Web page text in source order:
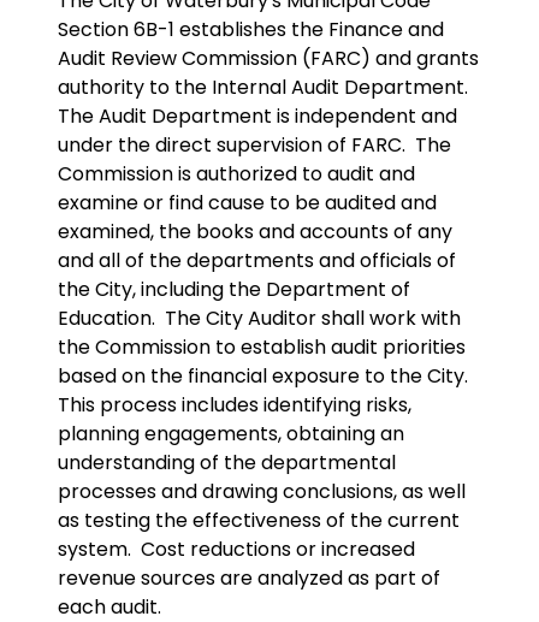
Section 6B-1 establishes the Finance and
Audit Review Commission (FARC) and grants
authority to the Internal Audit Department.
The Audit Department is independent and
under the direct supervision of FARC. The
Commission is authorized to audit and
examine or find cause to be audited and
examined, the books and accounts of any
and all of the departments and officials of
the City, including the Department of
Education. The City Auditor shall work with
the Commission to establish audit priorities
based on the financial exposure to the City.
This process includes identifying risks,
planning engagements, obtaining an
understanding of the departmental
processes and drawing conclusions, as well
as testing the effectiveness of the current
system. Cost reductions or increased
revenue sources are analyzed as part of
each audit.